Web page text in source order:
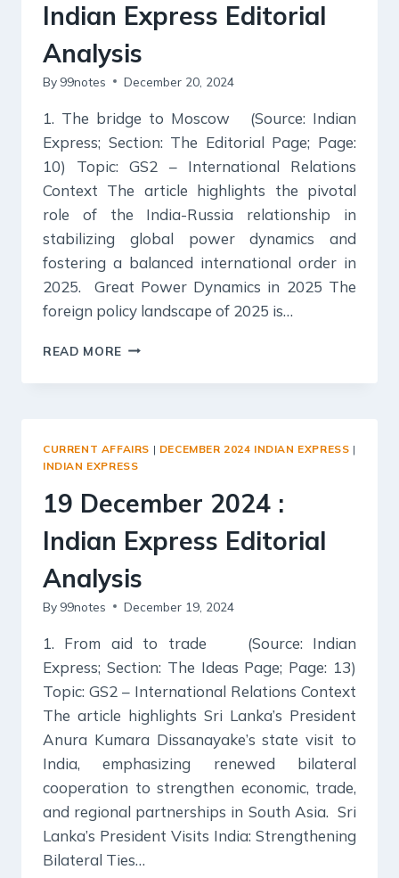
Indian Express Editorial
Analysis
By 99notes December 20, 2024
1. The bridge to Moscow (Source: Indian
Express; Section: The Editorial Page; Page:
10) Topic: GS2 – International Relations
Context The article highlights the pivotal
role of the India-Russia relationship in
stabilizing global power dynamics and
fostering a balanced international order in
2025. Great Power Dynamics in 2025 The
foreign policy landscape of 2025 is…
READ MORE 20
2024
EDITORIAL
CURRENT AFFAIRS | DECEMBER 2024 INDIAN EXPRESS |
INDIAN EXPRESS
19 December 2024 :
Indian Express Editorial
Analysis
By 99notes December 19, 2024
1. From aid to trade (Source: Indian
Express; Section: The Ideas Page; Page: 13)
Topic: GS2 – International Relations Context
The article highlights Sri Lanka’s President
Anura Kumara Dissanayake’s state visit to
India, emphasizing renewed bilateral
cooperation to strengthen economic, trade,
and regional partnerships in South Asia. Sri
Lanka’s President Visits India: Strengthening
Bilateral Ties…